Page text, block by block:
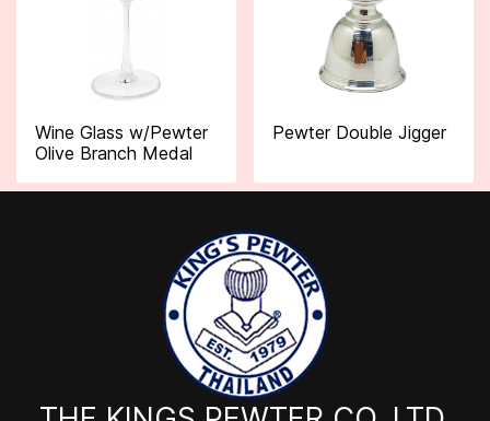
Wine Glass w/Pewter
Olive Branch Medal
Pewter Double Jigger